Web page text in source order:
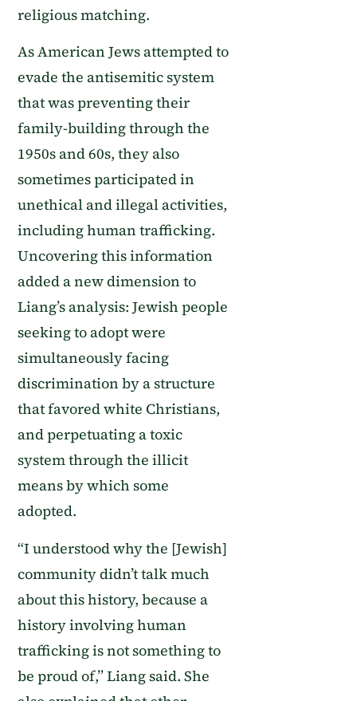
religious matching.
As American Jews attempted to
evade the antisemitic system
that was preventing their
family-building through the
1950s and 60s, they also
sometimes participated in
unethical and illegal activities,
including human trafficking.
Uncovering this information
added a new dimension to
Liang’s analysis: Jewish people
seeking to adopt were
simultaneously facing
discrimination by a structure
that favored white Christians,
and perpetuating a toxic
system through the illicit
means by which some
adopted.
“I understood why the [Jewish]
community didn’t talk much
about this history, because a
history involving human
trafficking is not something to
be proud of,” Liang said. She